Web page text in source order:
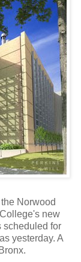
Norwood
new
scheduled for
yesterday. A